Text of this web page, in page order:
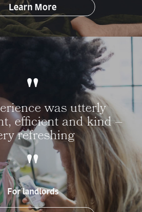
Learn More
was utterly
efficient and kind –
refreshing
For landlords